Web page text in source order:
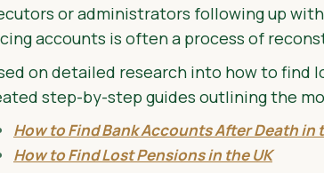
or administrators following up
accounts is often a process of
on detailed research into how to find
step-by-step guides outlining the
How to Find Bank Accounts After Death in
How to Find Lost Pensions in the UK